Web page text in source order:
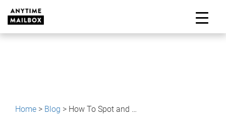
content
Home > Blog > How To Spot and Prevent Package Delivery Scams